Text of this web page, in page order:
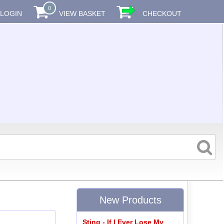
LOGIN
0
VIEW BASKET CHECKOUT
New Products
Sting - If I Ever Lose My